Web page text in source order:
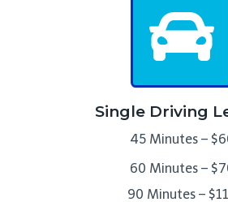
Single Driving
45 Minutes –
60 Minutes –
90 Minutes –